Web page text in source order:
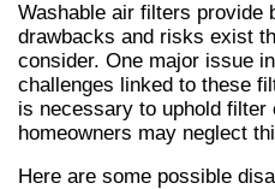
Washable air filters provide
drawbacks and risks exist
consider. One major issue
challenges linked to these
is necessary to uphold
homeowners may neglect
Here are some possible